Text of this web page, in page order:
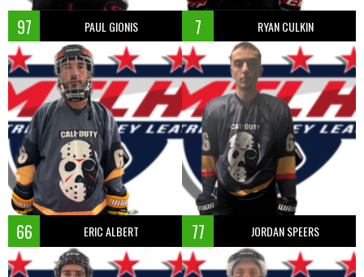
97 PAUL GIONIS 7 RYAN CULKIN
66 ERIC ALBERT 77 JORDAN SPEERS